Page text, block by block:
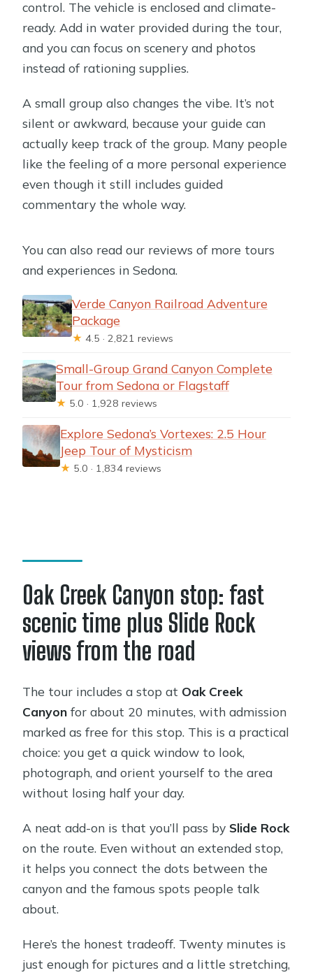
control. The vehicle is enclosed and climate-
ready. Add in water provided during the tour,
and you can focus on scenery and photos
instead of rationing supplies.
A small group also changes the vibe. It’s not
silent or awkward, because your guide can
actually keep track of the group. Many people
like the feeling of a more personal experience
even though it still includes guided
commentary the whole way.
You can also read our reviews of more tours
and experiences in Sedona.
Verde Canyon Railroad Adventure
Package
★ 4.5 · 2,821 reviews
Small-Group Grand Canyon Complete
Tour from Sedona or Flagstaff
★ 5.0 · 1,928 reviews
Explore Sedona’s Vortexes: 2.5 Hour
Jeep Tour of Mysticism
★ 5.0 · 1,834 reviews
Oak Creek Canyon stop: fast
scenic time plus Slide Rock
views from the road
The tour includes a stop at Oak Creek
Canyon for about 20 minutes, with admission
marked as free for this stop. This is a practical
choice: you get a quick window to look,
photograph, and orient yourself to the area
without losing half your day.
A neat add-on is that you’ll pass by Slide Rock
on the route. Even without an extended stop,
it helps you connect the dots between the
canyon and the famous spots people talk
about.
Here’s the honest tradeoff. Twenty minutes is
just enough for pictures and a little stretching,